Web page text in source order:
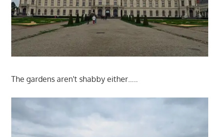
The gardens aren't shabby either…..